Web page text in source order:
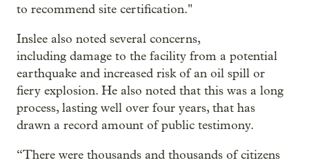
to recommend site certification."
Inslee also noted several concerns,
including damage to the facility from a potential
earthquake and increased risk of an oil spill or
fiery explosion. He also noted that this was a long
process, lasting well over four years, that has
drawn a record amount of public testimony.
“There were thousands and thousands of citizens